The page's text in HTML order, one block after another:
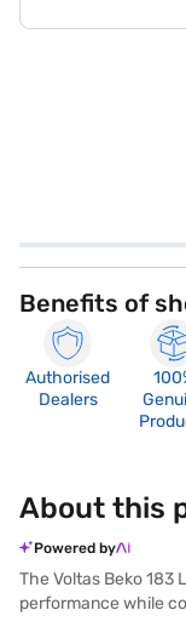
Benefits of
Authorised
Dealers
About this
Powered by
The Voltas Beko 183
performance while